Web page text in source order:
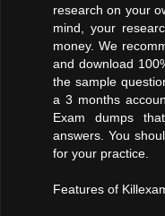
research on your
mind, your
money. We
and download
the sample
a 3 months
Exam dumps
answers. You
for your practice.
Features of